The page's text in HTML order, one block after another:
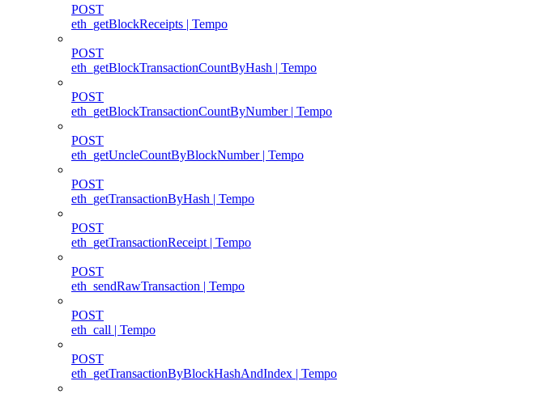
POST
eth_getBlockReceipts | Tempo
POST
eth_getBlockTransactionCountByHash | Tempo
POST
eth_getBlockTransactionCountByNumber | Tempo
POST
eth_getUncleCountByBlockNumber | Tempo
POST
eth_getTransactionByHash | Tempo
POST
eth_getTransactionReceipt | Tempo
POST
eth_sendRawTransaction | Tempo
POST
eth_call | Tempo
POST
eth_getTransactionByBlockHashAndIndex | Tempo